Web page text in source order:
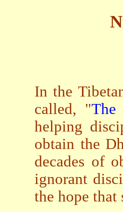
In the
called, "The
helping
obtain the
decades of
ignorant
the hope